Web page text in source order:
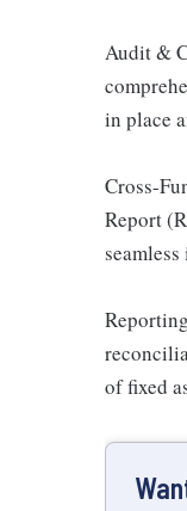
Audit &
in place
Cross-
Report
of fixed